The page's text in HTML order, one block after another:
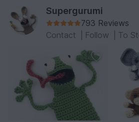
Supergurumi
793 Reviews
Contact
Follow To